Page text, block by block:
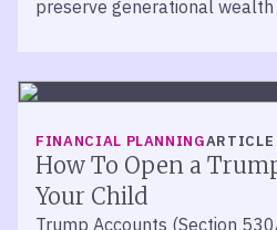
preserve generational wealth
FINANCIAL PLANNINGARTICLE
How To Open a
Your Child
Trump Accounts (Section